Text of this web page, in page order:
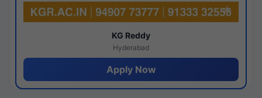
KG Reddy
Hyderabad
Apply Now